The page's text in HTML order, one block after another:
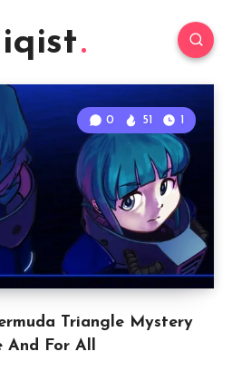
Triangle Mystery
And For All
0 51 1